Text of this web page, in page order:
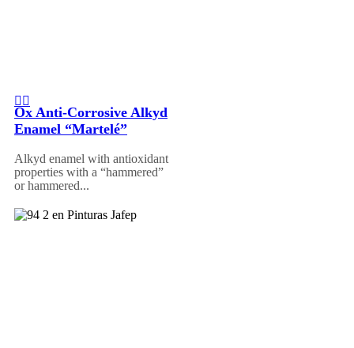
Ox Anti-Corrosive Alkyd
Enamel “Martelé”
Alkyd enamel with antioxidant
properties with a “hammered”
or hammered...